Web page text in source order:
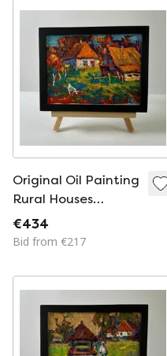
Original Oil Painting
Rural Houses
Landscape The Sun
Over The Village
€434
Bid from €217